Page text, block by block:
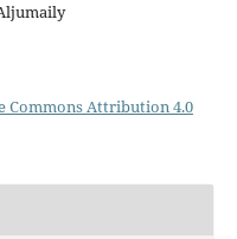
Commons Attribution 4.0